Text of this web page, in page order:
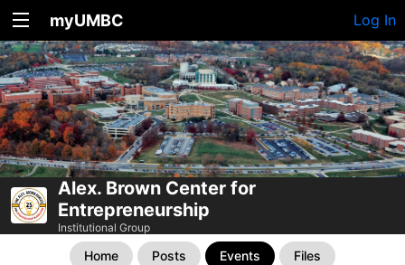
myUMBC Log In
Alex. Brown Center for
Entrepreneurship
Institutional Group
Home Posts Events Files